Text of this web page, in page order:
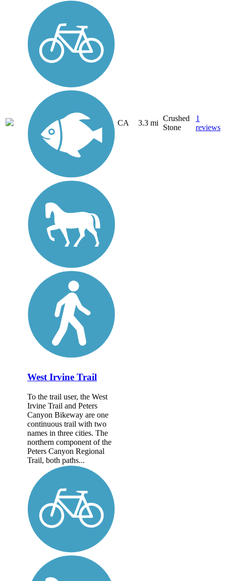
CA 3.3 mi
Crushed
Stone
1
reviews
West Irvine Trail
To the trail user, the West
Irvine Trail and Peters
Canyon Bikeway are one
continuous trail with two
names in three cities. The
northern component of the
Peters Canyon Regional
Trail, both paths...